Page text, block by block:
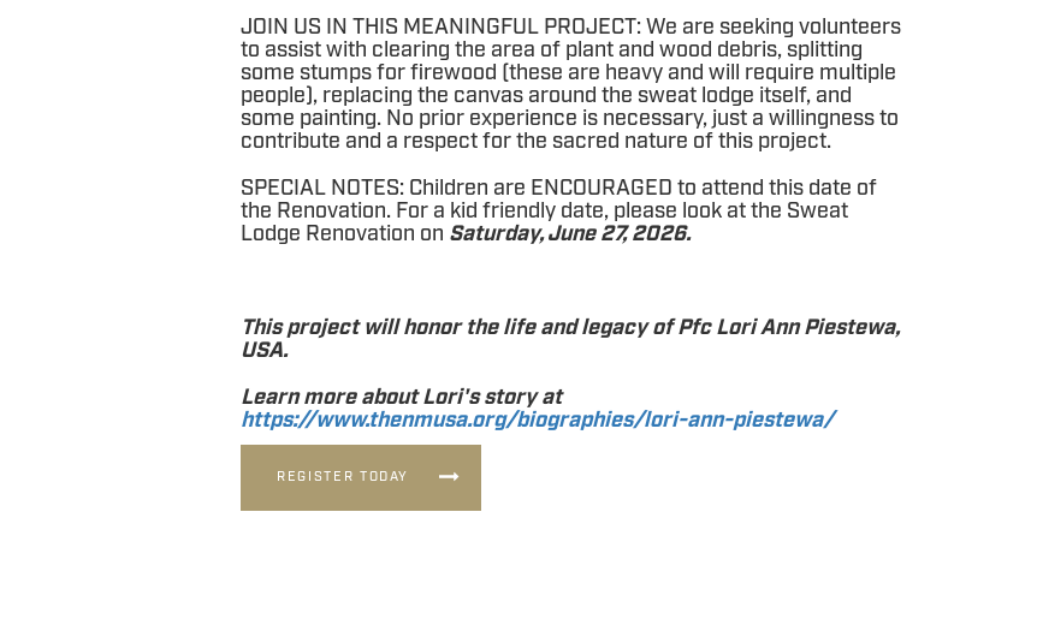
JOIN US IN THIS MEANINGFUL PROJECT: We are seeking volunteers
to assist with clearing the area of plant and wood debris, splitting
some stumps for firewood (these are heavy and will require multiple
people), replacing the canvas around the sweat lodge itself, and
some painting. No prior experience is necessary, just a willingness to
contribute and a respect for the sacred nature of this project.
SPECIAL NOTES: Children are ENCOURAGED to attend this date of
the Renovation. For a kid friendly date, please look at the Sweat
Lodge Renovation on Saturday, June 27, 2026.
This project will honor the life and legacy of Pfc Lori Ann Piestewa,
USA.
Learn more about Lori's story at
https://www.thenmusa.org/biographies/lori-ann-piestewa/
REGISTER TODAY